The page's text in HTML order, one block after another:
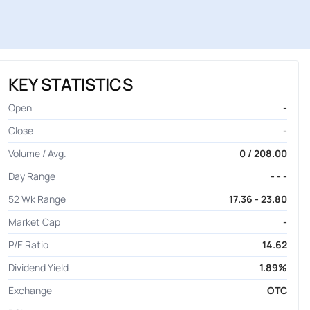
KEY STATISTICS
Open
-
Close
-
Volume / Avg.
0 / 208.00
Day Range
- - -
52 Wk Range
17.36 - 23.80
Market Cap
-
P/E Ratio
14.62
Dividend Yield
1.89%
Exchange
OTC